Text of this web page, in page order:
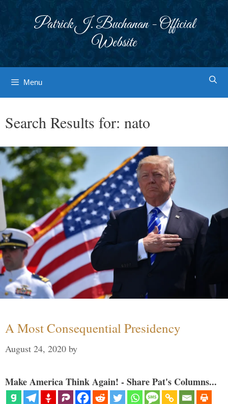
Patrick J. Buchanan - Official
Website
Menu
Search Results for: nato
A Most Consequential Presidency
August 24, 2020 by
Make America Think Again! - Share Pat's Columns...